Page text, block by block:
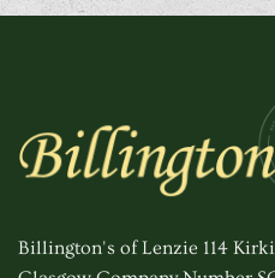
Billington's of Lenzie 114